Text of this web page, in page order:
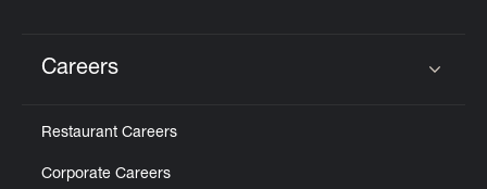
Careers
Restaurant Careers
Corporate Careers